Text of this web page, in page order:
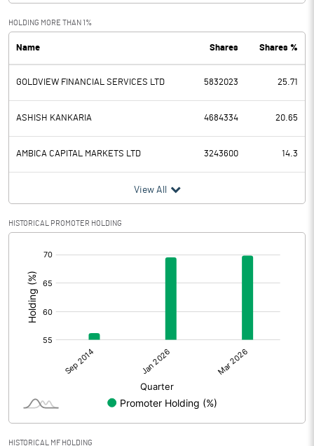
HOLDING MORE THAN 1%
Name Shares Shares %
GOLDVIEW FINANCIAL SERVICES LTD 5832023 25.71
ASHISH KANKARIA 4684334 20.65
AMBICA CAPITAL MARKETS LTD 3243600 14.3
View All
HISTORICAL PROMOTER HOLDING
HISTORICAL MF HOLDING